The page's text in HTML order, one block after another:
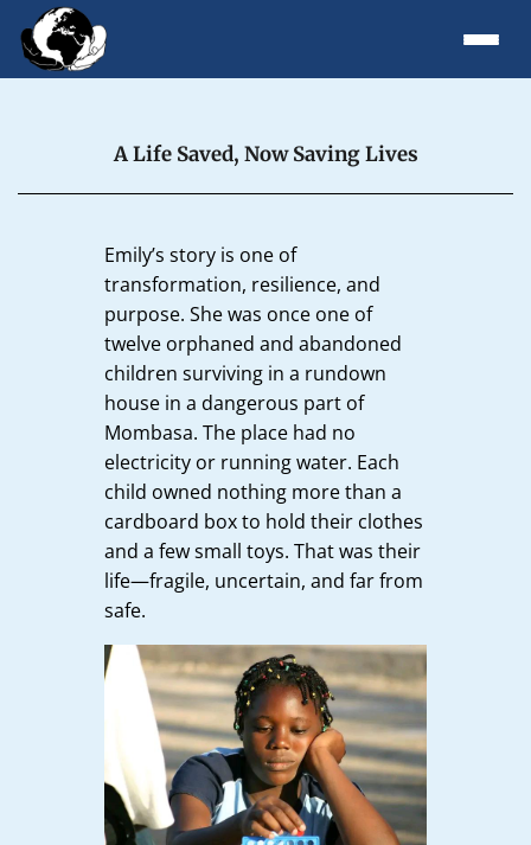
A Life Saved, Now Saving Lives
Emily’s story is one of
transformation, resilience, and
purpose. She was once one of
twelve orphaned and abandoned
children surviving in a rundown
house in a dangerous part of
Mombasa. The place had no
electricity or running water. Each
child owned nothing more than a
cardboard box to hold their clothes
and a few small toys. That was their
life—fragile, uncertain, and far from
safe.